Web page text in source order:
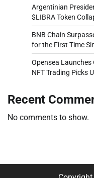
Argentinian
$LIBRA Token
BNB Chain
for the First Time
Opensea Launches
NFT Trading Picks
Recent
No comments to show.